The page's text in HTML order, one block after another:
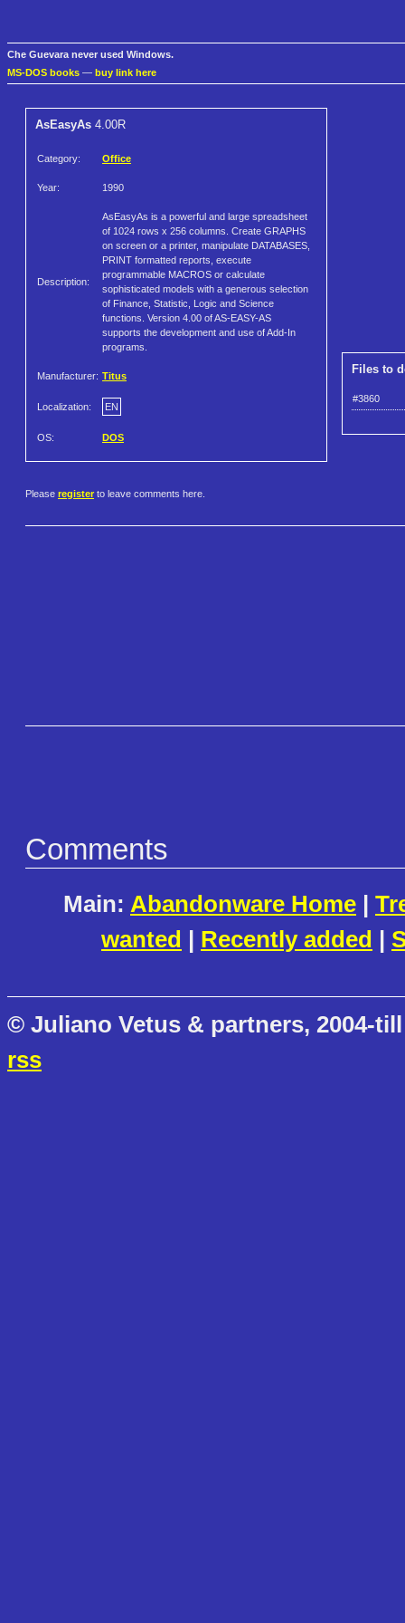
Che Guevara never used Windows.
MS-DOS books — buy link here
AsEasyAs 4.00R
Category: Office
Year: 1990
Description:
AsEasyAs is a powerful and large spreadsheet
of 1024 rows x 256 columns. Create GRAPHS
on screen or a printer, manipulate DATABASES,
PRINT formatted reports, execute
programmable MACROS or calculate
sophisticated models with a generous selection
of Finance, Statistic, Logic and Science
functions. Version 4.00 of AS-EASY-AS
supports the development and use of Add-In
programs.
Manufacturer: Titus
Localization: EN
OS: DOS
Files to
#3860
Please register to leave comments here.
Comments
Main: Abandonware Home |
wanted | Recently added |
© Juliano Vetus & partners, 2004-
rss